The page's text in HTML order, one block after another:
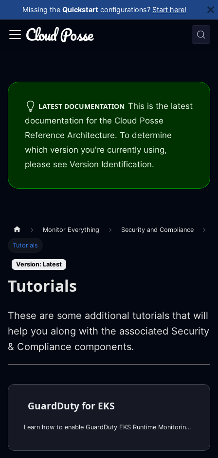
Missing the Quickstart configurations? Start here!
LATEST DOCUMENTATION This is the latest
documentation for the Cloud Posse
Reference Architecture. To determine
which version you're currently using,
please see Version Identification.
Monitor Everything Security and Compliance
Tutorials
Version: Latest
Tutorials
These are some additional tutorials that will
help you along with the associated Security
& Compliance components.
GuardDuty for EKS
Learn how to enable GuardDuty EKS Runtime Monitoring and Kubernetes Audit Log analysis